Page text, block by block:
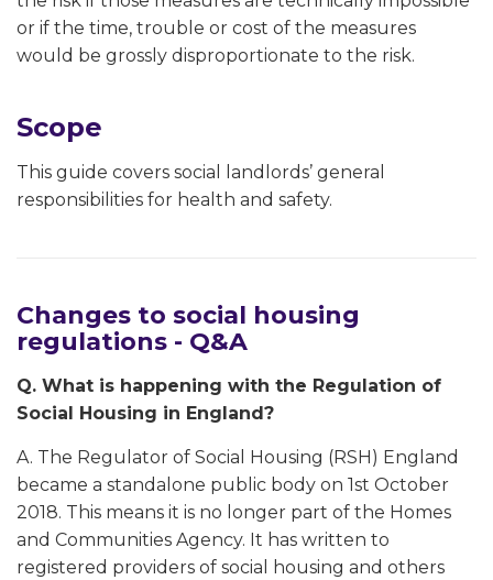
or if the time, trouble or cost of the measures
would be grossly disproportionate to the risk.
Scope
This guide covers social landlords’ general
responsibilities for health and safety.
Changes to social housing
regulations - Q&A
Q. What is happening with the Regulation of
Social Housing in England?
A. The Regulator of Social Housing (RSH) England
became a standalone public body on 1st October
2018. This means it is no longer part of the Homes
and Communities Agency. It has written to
registered providers of social housing and others